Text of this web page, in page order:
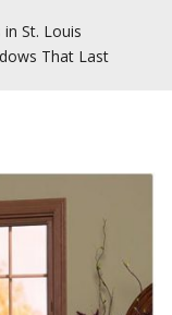
St. Louis
That Last